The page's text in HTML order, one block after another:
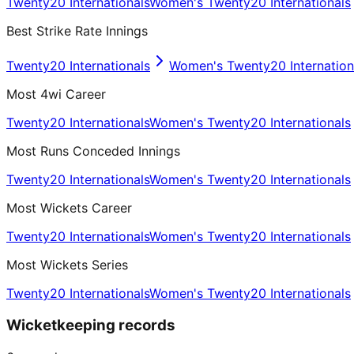
Best Strike Rate Innings
Twenty20 Internationals
Women's Twenty20
Most 4wi Career
Twenty20 InternationalsWomen's Twenty20 Internationals
Most Runs Conceded Innings
Twenty20 InternationalsWomen's Twenty20 Internationals
Most Wickets Career
Twenty20 InternationalsWomen's Twenty20 Internationals
Most Wickets Series
Twenty20 InternationalsWomen's Twenty20 Internationals
Wicketkeeping records